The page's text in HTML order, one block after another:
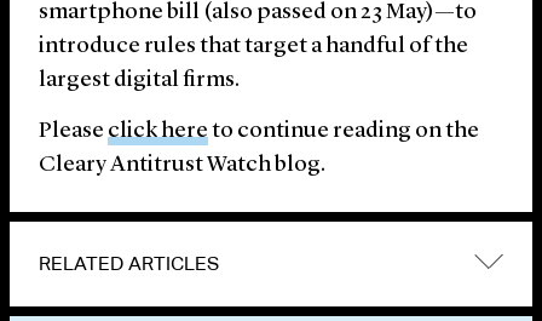
smartphone bill (also passed on 23 May)—to
introduce rules that target a handful of the
largest digital firms.
Please click hereto continue reading on the
Cleary Antitrust Watch blog.
RELATED ARTICLES